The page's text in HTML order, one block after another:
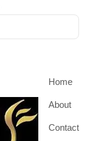
Home
About
Contact